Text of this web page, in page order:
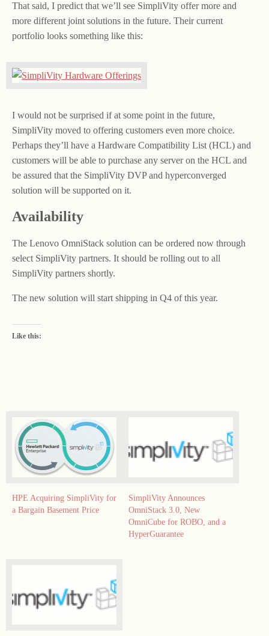
That said, I predict that we’ll see SimpliVity offer more and
more different joint solutions in the future. Their current
portfolio looks something like this:
I would not be surprised if at some point in the future,
SimpliVity moved to offering customers even more choice.
Perhaps they’ll have a Hardware Compatibility List (HCL) and
customers will be able to purchase any server on the HCL and
be assured that the SimpliVity DVP and hyperconverged
solution will be supported on it.
Availability
The Lenovo OmniStack solution can be ordered now through
select SimpliVity partners. It should be rolling out to all
SimpliVity partners shortly.
The new solution will start shipping in Q4 of this year.
Like this:
HPE Acquiring SimpliVity for
a Bargain Basement Price
SimpliVity Announces
OmniStack 3.0, New
OmniCube for ROBO, and a
HyperGuarantee